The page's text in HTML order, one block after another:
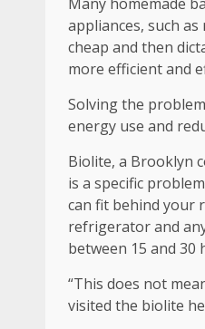
appliances, such
cheap and then
more efficient and
Solving the
energy use and
Biolite, a Brooklyn
is a specific
can fit behind your
refrigerator and
between 15 and
“This does not
visited the biolite